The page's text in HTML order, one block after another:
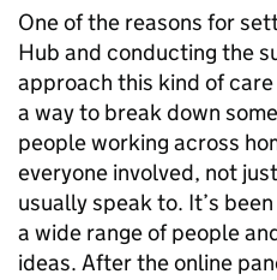
One of the reasons for
Hub and conducting the
approach this kind of
a way to break down
people working across
everyone involved, not
usually speak to. It’s
a wide range of people
ideas. After the online